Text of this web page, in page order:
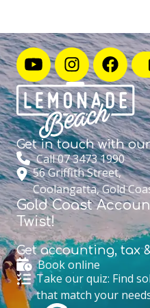
Get in touch withour
Call 07 3473 1990
56 Griffith Street,
Coolangatta, Gold
Gold Coast
Twist!
Get accounting, tax
Book online
Take our quiz: Find
that match your